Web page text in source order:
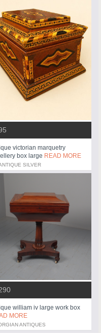
victorian marquetry
box large READ MORE
SILVER
william iv large work box
MORE
ANTIQUES